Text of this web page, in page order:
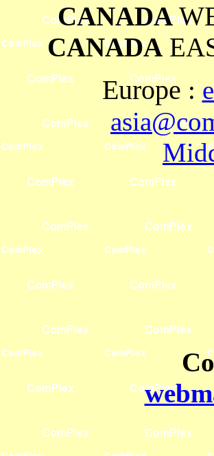
CANADA
CANADA
Europe :